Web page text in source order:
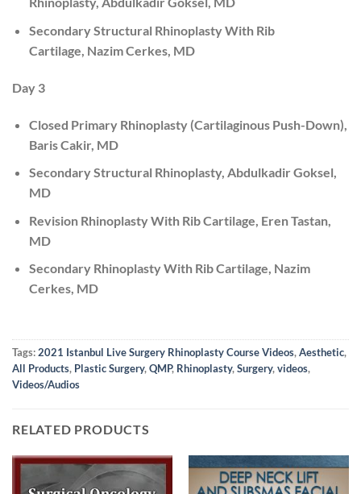
Secondary Structural Rhinoplasty With Rib
Cartilage, Nazim Cerkes, MD
Day 3
Closed Primary Rhinoplasty (Cartilaginous Push-Down),
Baris Cakir, MD
Secondary Structural Rhinoplasty, Abdulkadir Goksel,
MD
Revision Rhinoplasty With Rib Cartilage, Eren Tastan,
MD
Secondary Rhinoplasty With Rib Cartilage, Nazim
Cerkes, MD
Tags:2021 Istanbul Live Surgery Rhinoplasty Course Videos,Aesthetic,
All Products, Plastic Surgery,QMP, Rhinoplasty,Surgery,videos,
Videos/Audios
RELATED PRODUCTS